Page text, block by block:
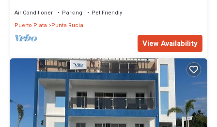
Air Conditioner Parking
Pet Friendly
Puerto Plata
Punta Rucia
View Availability